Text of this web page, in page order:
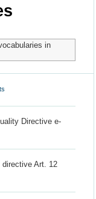
in
Directive e-
directive Art. 12